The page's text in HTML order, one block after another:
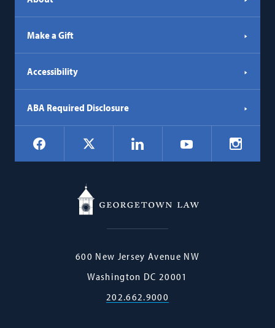
Make a Gift
Accessibility
ABA Required Disclosure
Social
Navigation
Facebook LinkedIn YouTube
Georgetown
600 New Jersey Avenue NW
Washington DC 20001
202.662.9000